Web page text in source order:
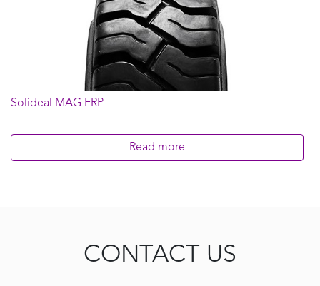
Solideal MAG ERP
Read more
CONTACT US